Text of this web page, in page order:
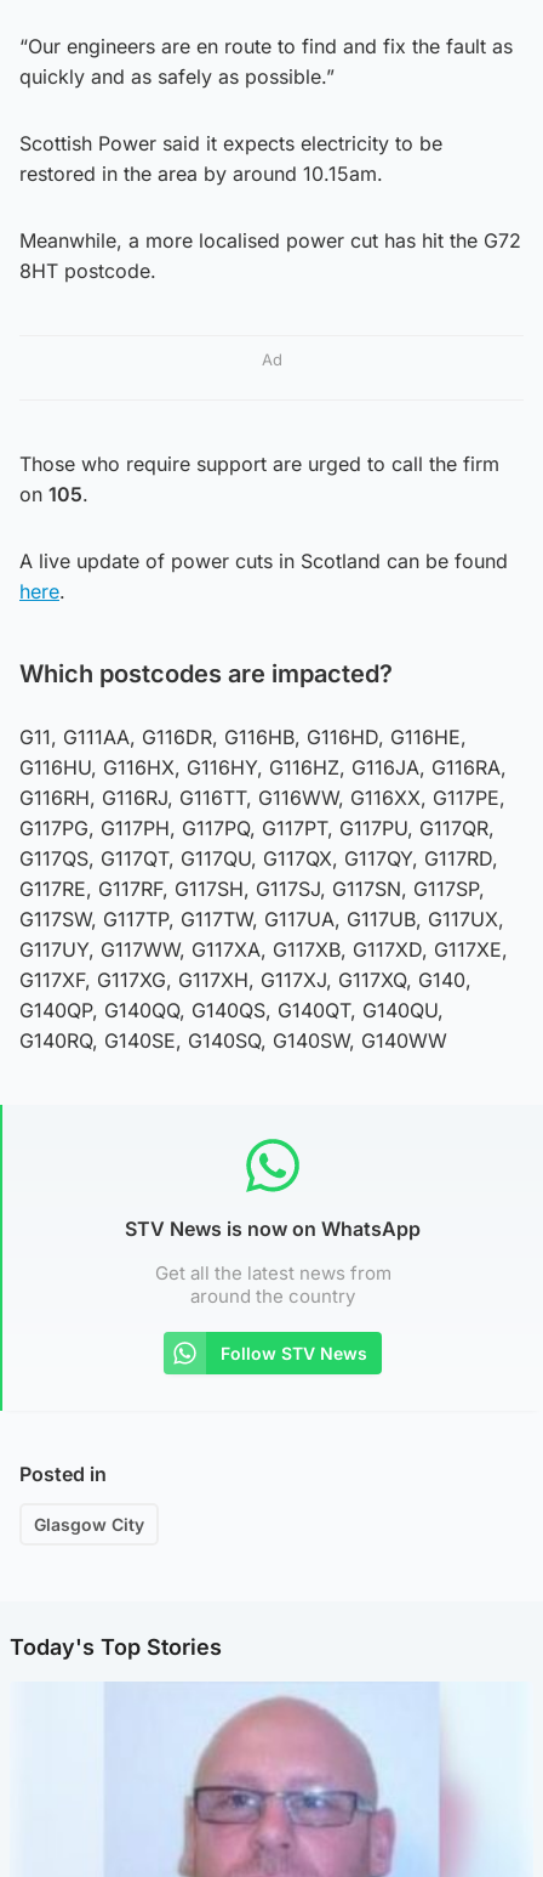
“Our engineers are en route to find and fix the fault as
quickly and as safely as possible.”
Scottish Power said it expects electricity to be
restored in the area by around 10.15am.
Meanwhile, a more localised power cut has hit the G72
8HT postcode.
Ad
Those who require support are urged to call the firm
on 105.
A live update of power cuts in Scotland can be found
here.
Which postcodes are impacted?
G11, G111AA, G116DR, G116HB, G116HD, G116HE,
G116HU, G116HX, G116HY, G116HZ, G116JA, G116RA,
G116RH, G116RJ, G116TT, G116WW, G116XX, G117PE,
G117PG, G117PH, G117PQ, G117PT, G117PU, G117QR,
G117QS, G117QT, G117QU, G117QX, G117QY, G117RD,
G117RE, G117RF, G117SH, G117SJ, G117SN, G117SP,
G117SW, G117TP, G117TW, G117UA, G117UB, G117UX,
G117UY, G117WW, G117XA, G117XB, G117XD, G117XE,
G117XF, G117XG, G117XH, G117XJ, G117XQ, G140,
G140QP, G140QQ, G140QS, G140QT, G140QU,
G140RQ, G140SE, G140SQ, G140SW, G140WW
STV News is now on WhatsApp
Get all the latest news from
around the country
Follow STV News
Posted in
Glasgow City
Today's Top Stories